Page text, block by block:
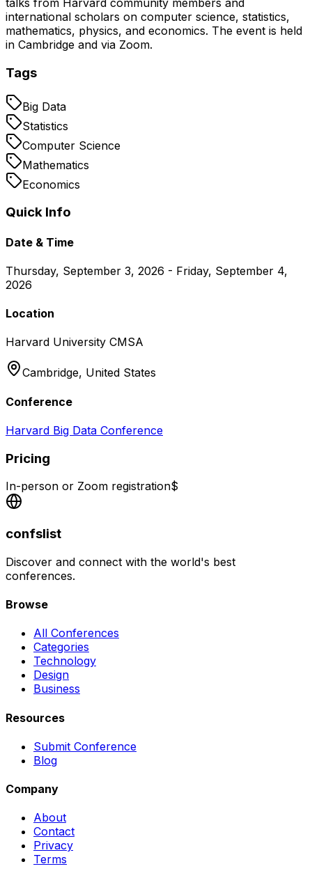
talks from Harvard community members and
international scholars on computer science, statistics,
mathematics, physics, and economics. The event is held
in Cambridge and via Zoom.
Tags
Big Data
Statistics
Computer Science
Mathematics
Economics
Quick Info
Date & Time
Thursday, September 3, 2026 - Friday, September 4,
2026
Location
Harvard University CMSA
Cambridge, United States
Conference
Harvard Big Data Conference
Pricing
In-person or Zoom registration$
confslist
Discover and connect with the world's best
conferences.
Browse
All Conferences
Categories
Technology
Design
Business
Resources
Submit Conference
Blog
Company
About
Contact
Privacy
Terms